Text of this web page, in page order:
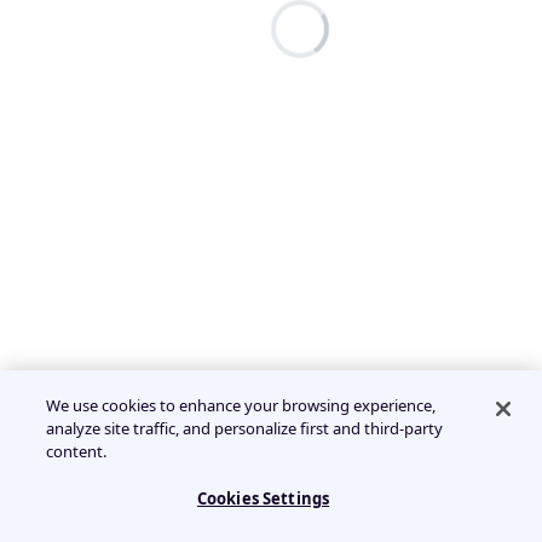
We use cookies to enhance your browsing experience,
analyze site traffic, and personalize first and third-party
content.
Cookies Settings